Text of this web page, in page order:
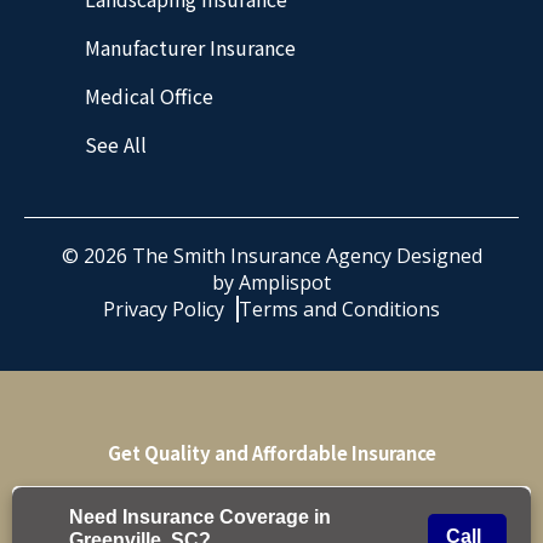
Need Insurance Coverage in
Call
Manufacturer Insurance
Medical Office
See All
© 2026 The Smith Insurance Agency Designed
byAmplispot
Privacy Policy Terms and Conditions
Get Quality and Affordable Insurance
Get Quote